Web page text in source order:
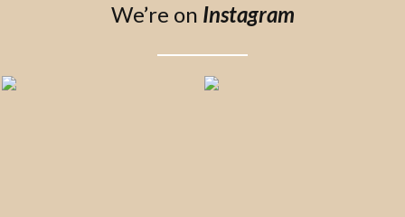
We’re on Instagram